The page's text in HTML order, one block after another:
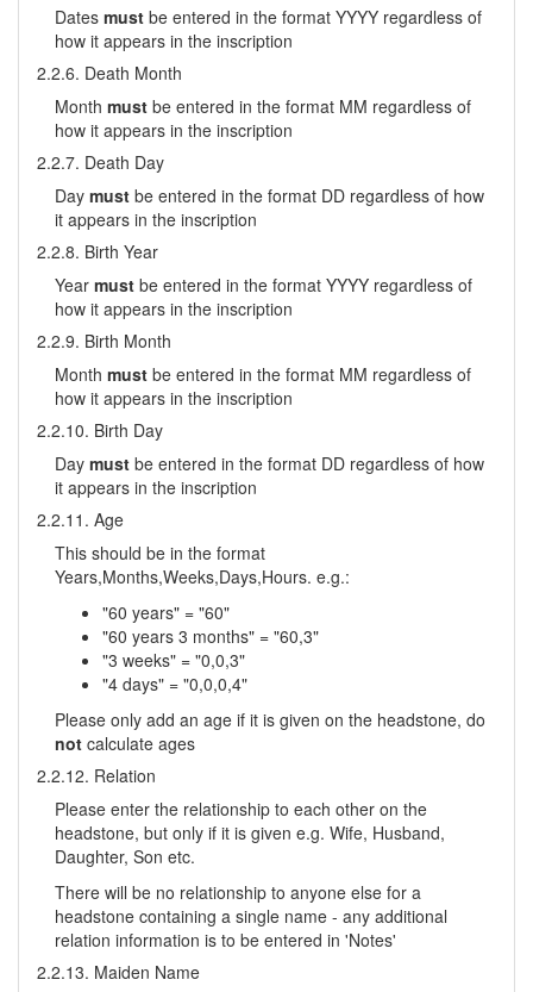
Dates must be entered in the format YYYY regardless of
how it appears in the inscription
2.2.6. Death Month
Month must be entered in the format MM regardless of
how it appears in the inscription
2.2.7. Death Day
Day must be entered in the format DD regardless of how
it appears in the inscription
2.2.8. Birth Year
Year must be entered in the format YYYY regardless of
how it appears in the inscription
2.2.9. Birth Month
Month must be entered in the format MM regardless of
how it appears in the inscription
2.2.10. Birth Day
Day must be entered in the format DD regardless of how
it appears in the inscription
2.2.11. Age
This should be in the format
Years,Months,Weeks,Days,Hours. e.g.:
"60 years" = "60"
"60 years 3 months" = "60,3"
"3 weeks" = "0,0,3"
"4 days" = "0,0,0,4"
Please only add an age if it is given on the headstone, do
not calculate ages
2.2.12. Relation
Please enter the relationship to each other on the
headstone, but only if it is given e.g. Wife, Husband,
Daughter, Son etc.
There will be no relationship to anyone else for a
headstone containing a single name - any additional
relation information is to be entered in 'Notes'
2.2.13. Maiden Name